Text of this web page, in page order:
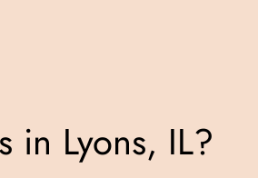
in Lyons, IL?